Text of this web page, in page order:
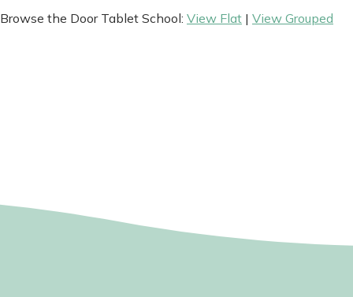
Browse the Door Tablet School: View Flat | View Grouped